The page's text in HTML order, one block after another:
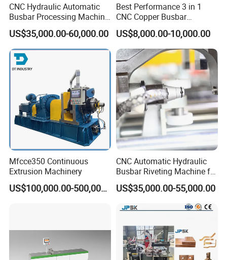
CNC Hydraulic Automatic
Busbar Processing Machine
Cutting Punching for Busbar
Joint Pack Monoblock
Fabrication Machinery
US$35,000.00-60,000.00
Best Performance 3 in 1
CNC Copper Busbar
Machine Busbar Bending
Machine
US$8,000.00-10,000.00
Mfcce350 Continuous
Extrusion Machinery
US$100,000.00-500,000.00
CNC Automatic Hydraulic
Busbar Riveting Machine for
Sandwich Busduct
Production Line Factory
Price Fabrication Machinery
US$35,000.00-55,000.00